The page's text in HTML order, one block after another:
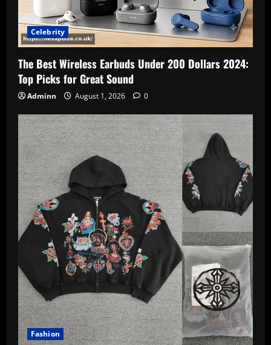
Celebrity
The Best Wireless Earbuds Under 200 Dollars 2024:
Top Picks for Great Sound
Adminn August 1, 2026 0
Fashion